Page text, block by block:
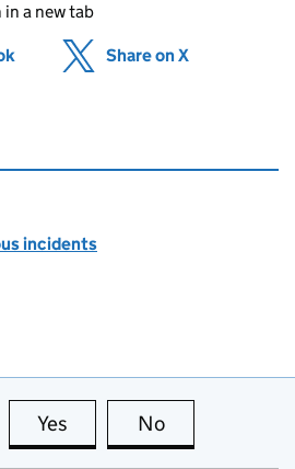
a new tab
(opens in new tab)
Share on X
incidents
Yes this page is useful
No